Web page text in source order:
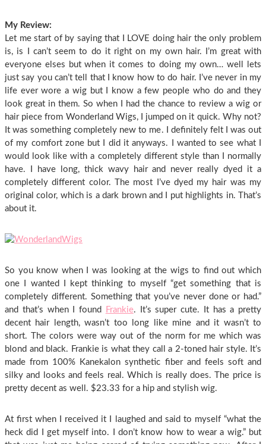
My Review:
Let me start of by saying that I LOVE doing hair the only problem
is, is I can’t seem to do it right on my own hair. I’m great with
everyone elses but when it comes to doing my own… well lets
just say you can’t tell that I know how to do hair. I’ve never in my
life ever wore a wig but I know a few people who do and they
look great in them. So when I had the chance to review a wig or
hair piece from Wonderland Wigs, I jumped on it quick. Why not?
It was something completely new to me. I definitely felt I was out
of my comfort zone but I did it anyways. I wanted to see what I
would look like with a completely different style than I normally
have. I have long, thick wavy hair and never really dyed it a
completely different color. The most I’ve dyed my hair was my
original color, which is a dark brown and I put highlights in. That’s
about it.
So you know when I was looking at the wigs to find out which
one I wanted I kept thinking to myself “get something that is
completely different. Something that you’ve never done or had.”
and that’s when I found
Frankie. It’s super cute. It has a pretty
decent hair length, wasn’t too long like mine and it wasn’t to
short. The colors were way out of the norm for me which was
blond and black. Frankie is what they call a 2-toned hair style. It’s
made from 100% Kanekalon synthetic fiber and feels soft and
silky and looks and feels real. Which is really does. The price is
pretty decent as well. $23.33 for a hip and stylish wig.
At first when I received it I laughed and said to myself “what the
heck did I get myself into. I don’t know how to wear a wig.” but